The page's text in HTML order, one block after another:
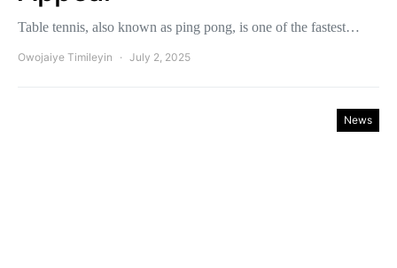
Table tennis, also known as ping pong, is one of the fastest…
Owojaiye Timileyin July 2, 2025
News